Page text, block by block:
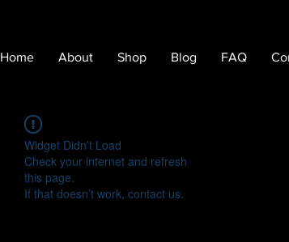
Home About Shop Blog FAQ
Widget Didn’t Load
Check your internet and refresh
this page.
If that doesn’t work, contact us.